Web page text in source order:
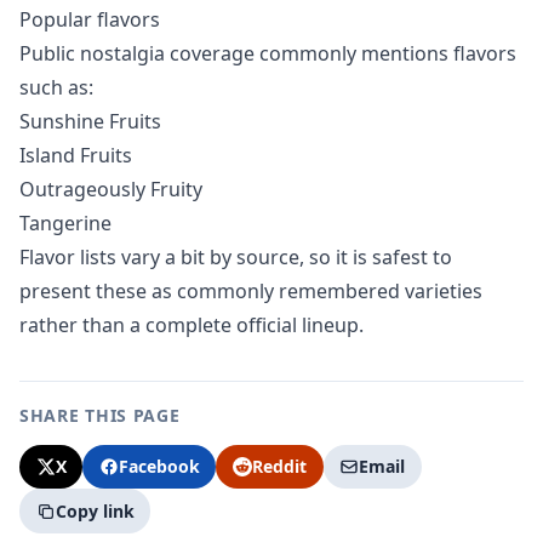
Popular flavors
Public nostalgia coverage commonly mentions flavors
such as:
Sunshine Fruits
Island Fruits
Outrageously Fruity
Tangerine
Flavor lists vary a bit by source, so it is safest to
present these as commonly remembered varieties
rather than a complete official lineup.
SHARE THIS PAGE
X Facebook Reddit
Email
Copy link